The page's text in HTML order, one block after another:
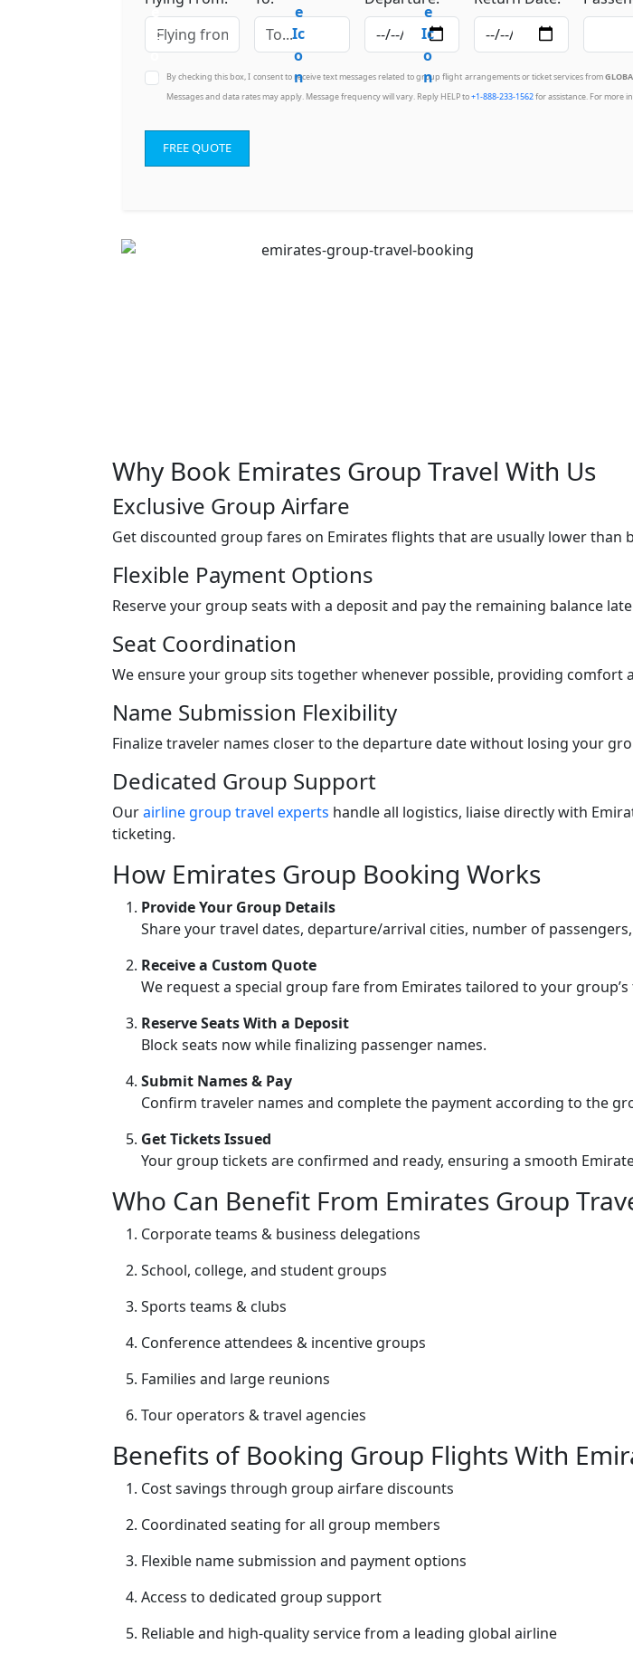
By checking this box, I consent to receive text messages related to group flight arrangements or ticket services from
Messages and data rates may apply. Message frequency will vary. Reply HELP to+1-888-233-1562for assistance. For more
FREE QUOTE
Why Book Emirates Group Travel With Us
Exclusive Group Airfare
Get discounted group fares on Emirates flights that are usually lower than
Flexible Payment Options
Reserve your group seats with a deposit and pay the remaining balance
Seat Coordination
We ensure your group sits together whenever possible, providing
Name Submission Flexibility
Finalize traveler names closer to the departure date without losing your
Dedicated Group Support
Ourairline group travel experts handle all logistics, liaise directly with
ticketing.
How Emirates Group Booking Works
Provide Your Group Details
Share your travel dates, departure/arrival cities, number of
Receive a Custom Quote
We request a special group fare from Emirates tailored to your group’s
Reserve Seats With a Deposit
Block seats now while finalizing passenger names.
Submit Names & Pay
Confirm traveler names and complete the payment according to the
Get Tickets Issued
Your group tickets are confirmed and ready, ensuring a smooth
Who Can Benefit From Emirates Group
Corporate teams & business delegations
School, college, and student groups
Sports teams & clubs
Conference attendees & incentive groups
Families and large reunions
Tour operators & travel agencies
Benefits of Booking Group Flights With
Cost savings through group airfare discounts
Coordinated seating for all group members
Flexible name submission and payment options
Access to dedicated group support
Reliable and high-quality service from a leading global airline